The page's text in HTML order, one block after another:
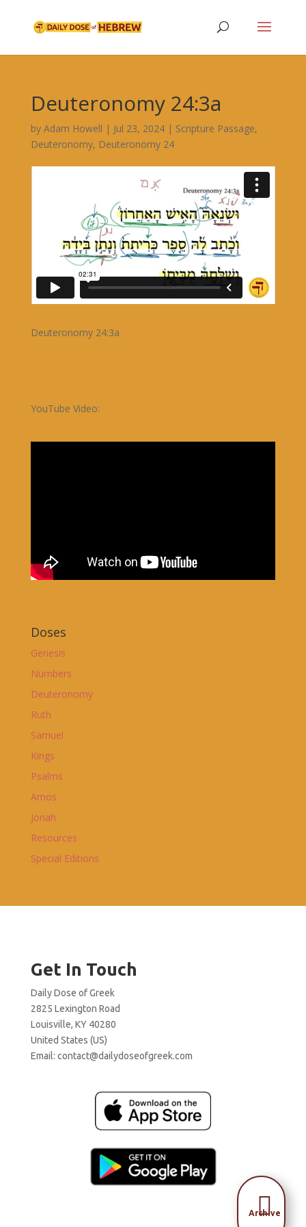
Deuteronomy 24:3a
by Adam Howell | Jul 23, 2024| Scripture Passage,
Deuteronomy, Deuteronomy 24
Deuteronomy 24:3a
YouTube Video:
Doses
Genesis
Numbers
Deuteronomy
Ruth
Samuel
Kings
Psalms
Amos
Jonah
Resources
Special Editions
Get In Touch
Daily Dose of Greek
2825 Lexington Road
Louisville, KY 40280
United States (US)
Email: contact@dailydoseofgreek.com

Archive